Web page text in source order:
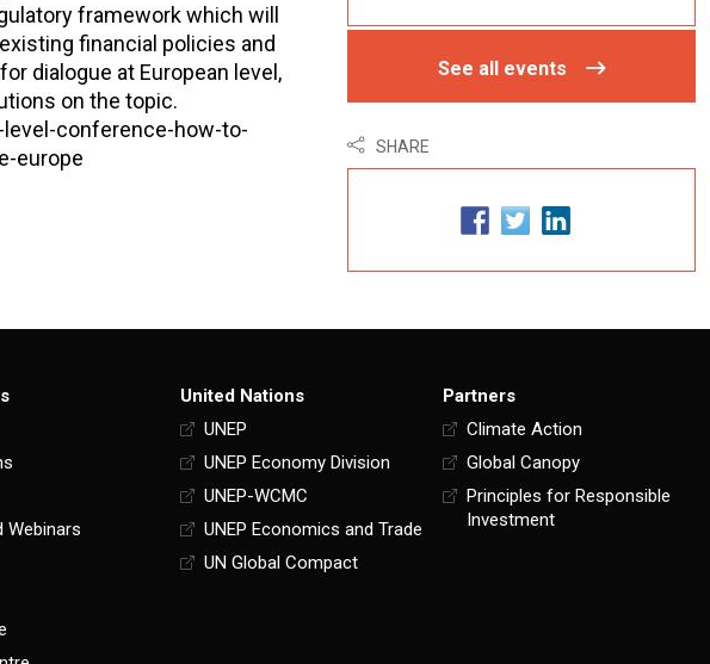
framework which will
financial policies and
dialogue at European level,
on the topic.
conference-how-to-
europe
See all events
SHARE
Webinars
United Nations
UNEP
UNEP Economy Division
UNEP-WCMC
UNEP Economics and Trade
UN Global Compact
Partners
Climate Action
Global Canopy
Principles for Responsible
Investment